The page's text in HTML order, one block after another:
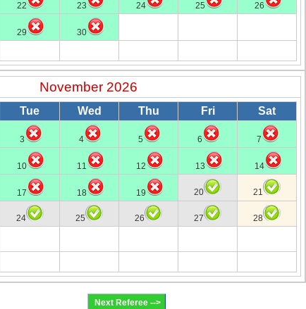
22 23 24 25 26
29 30
November 2026
Tue Wed Thu Fri Sat
3 4 5 6 7
10 11 12 13 14
17 18 19 20 21
24 25 26 27 28